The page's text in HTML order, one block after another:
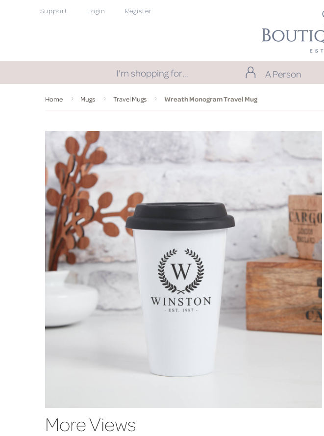
Support Login Register
I'm shopping for… A Person
Home Mugs Travel Mugs Wreath Monogram Travel Mug
More Views